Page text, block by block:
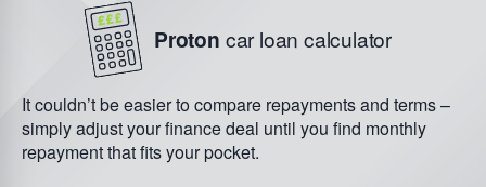
Proton car loan calculator
It couldn’t be easier to compare repayments and terms –
simply adjust your finance deal until you find monthly
repayment that fits your pocket.